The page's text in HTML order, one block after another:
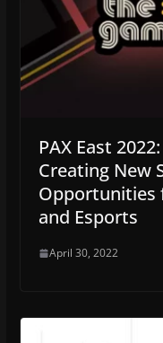
PAX East
Creating New
Opportunities
and Esports
April 30, 2022